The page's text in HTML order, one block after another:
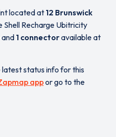
located at 12 Brunswick
Shell Recharge Ubitricity
and 1 connectoravailable at
latest status info for this
appor go to the